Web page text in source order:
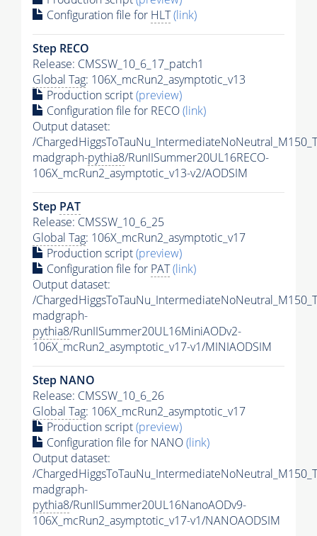
Configuration file for HLT(link)
Step RECO
Release: CMSSW_10_6_17_patch1
Global Tag: 106X_mcRun2_asymptotic_v13
Production script(preview)
Configuration file for RECO(link)
Output dataset:
/
madgraph-pythia8/RunIISummer20UL16RECO-
106X_mcRun2_asymptotic_v13-v2/AODSIM
Step PAT
Release: CMSSW_10_6_25
Global Tag: 106X_mcRun2_asymptotic_v17
Production script(preview)
Configuration file for PAT(link)
Output dataset:
/
madgraph-
pythia8/RunIISummer20UL16MiniAODv2-
106X_mcRun2_asymptotic_v17-v1/MINIAODSIM
Step NANO
Release: CMSSW_10_6_26
Global Tag: 106X_mcRun2_asymptotic_v17
Production script(preview)
Configuration file for NANO(link)
Output dataset:
/
madgraph-
pythia8/RunIISummer20UL16NanoAODv9-
106X_mcRun2_asymptotic_v17-v1/NANOAODSIM